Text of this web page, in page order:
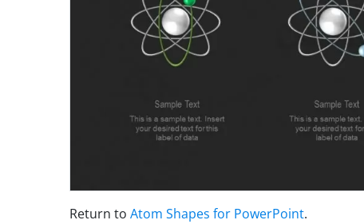
Return to Atom Shapes for PowerPoint.